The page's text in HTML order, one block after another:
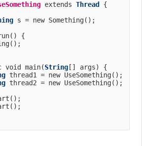
extends Thread
{
s = new Something();
{
void main(
String [] args) {
thread1 = new UseSomething();
thread2 = new UseSomething();